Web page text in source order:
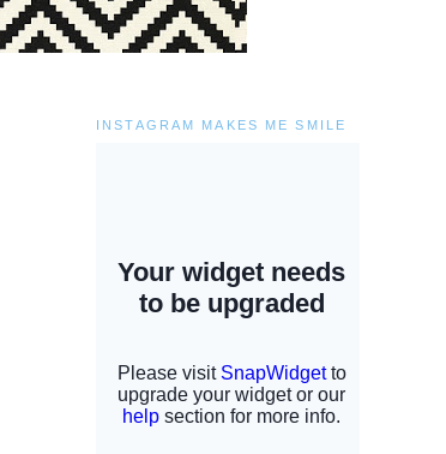
INSTAGRAM MAKES ME SMILE